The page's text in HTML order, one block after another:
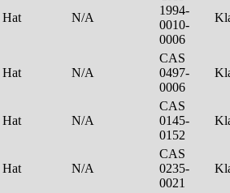
Hat N/A
1994-
0010-
0006
Hat N/A
CAS
0497-
0006
Hat N/A
CAS
0145-
0152
Hat N/A
CAS
0235-
0021